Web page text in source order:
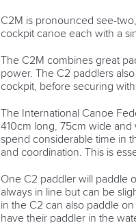
C2M is pronounced see-
cockpit canoe each with a
The C2M combines great
power. The C2 paddlers
cockpit, before securing
The International Canoe
410cm long, 75cm wide and
spend considerable time in
and coordination. This is
One C2 paddler will paddle
always in line but can be
in the C2 can also paddle
have their paddler in the